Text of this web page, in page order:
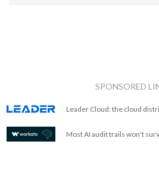
SPONSORED
Leader Cloud: the cloud
Most AI audit trails won't